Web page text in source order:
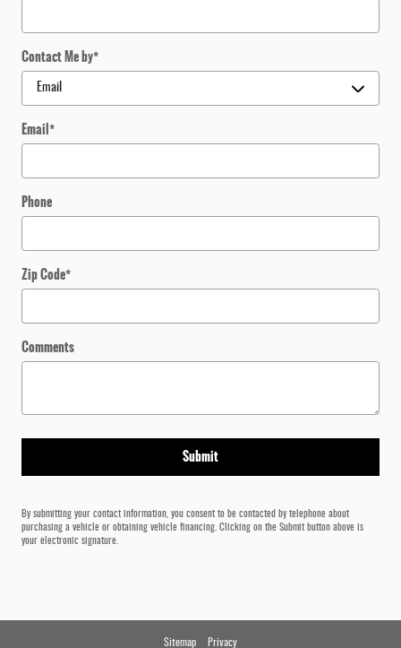
Contact Me by*
Email*
Phone
Zip Code*
Comments
Submit
By submitting your contact information, you consent to be contacted by telephone about
purchasing a vehicle or obtaining vehicle financing. Clicking on the Submit button above is
your electronic signature.
Sitemap Privacy